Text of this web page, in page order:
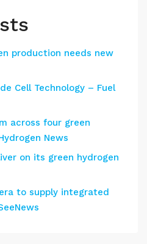
production needs new
Cell Technology – Fuel
across four green
News
on its green hydrogen
to supply integrated